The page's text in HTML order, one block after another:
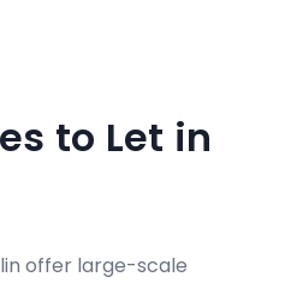
to Let in
offer large-scale